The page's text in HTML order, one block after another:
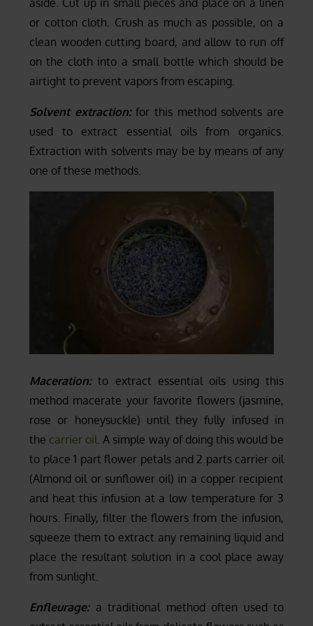
aside. Cut up in small pieces and place on a linen
or cotton cloth. Crush as much as possible, on a
clean wooden cutting board, and allow to run off
on the cloth into a small bottle which should be
airtight to prevent vapors from escaping.
Solvent extraction: for this method solvents are
used to extract essential oils from organics.
Extraction with solvents may be by means of any
one of these methods.
Maceration: to extract essential oils using this
method macerate your favorite flowers (jasmine,
rose or honeysuckle) until they fully infused in
the carrier oil. A simple way of doing this would be
to place 1 part flower petals and 2 parts carrier oil
(Almond oil or sunflower oil) in a copper recipient
and heat this infusion at a low temperature for 3
hours. Finally, filter the flowers from the infusion,
squeeze them to extract any remaining liquid and
place the resultant solution in a cool place away
from sunlight.
Enfleurage: a traditional method often used to